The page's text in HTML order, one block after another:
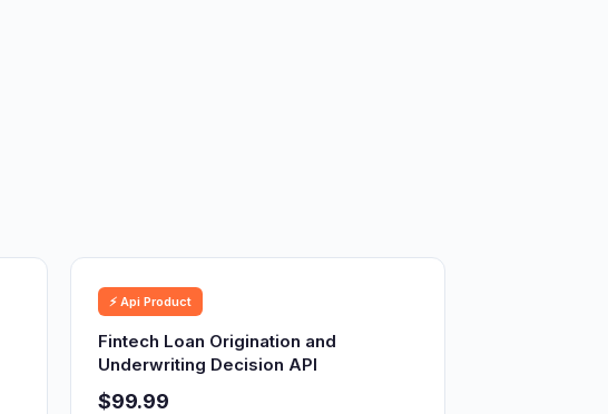
⚡ Api Product
Fintech Loan Origination and
Underwriting Decision API
$99.99